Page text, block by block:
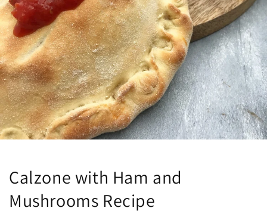
Calzone with Ham and
Mushrooms Recipe